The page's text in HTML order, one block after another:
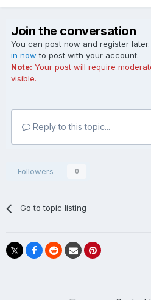
Join the conversation
You can post now and register
in now to post with your account.
Note: Your post will require
visible.
Reply to this topic...
Followers 0
Go to topic listing